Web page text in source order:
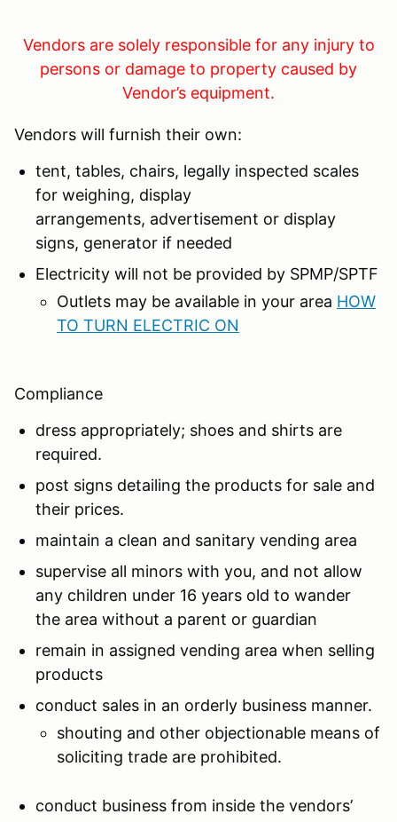
Vendors are solely responsible for any injury to
persons or damage to property caused by
Vendor’s equipment.
Vendors will furnish their own:
tent, tables, chairs, legally inspected scales
for weighing, display
arrangements, advertisement or display
signs, generator if needed
Electricity will not be provided by SPMP/SPTF
Outlets may be available in your area HOW
TO TURN ELECTRIC ON
Compliance
dress appropriately; shoes and shirts are
required.
post signs detailing the products for sale and
their prices.
maintain a clean and sanitary vending area
supervise all minors with you, and not allow
any children under 16 years old to wander
the area without a parent or guardian
remain in assigned vending area when selling
products
conduct sales in an orderly business manner.
shouting and other objectionable means of
soliciting trade are prohibited.
conduct business from inside the vendors’